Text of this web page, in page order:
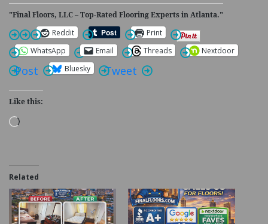
"Final Floors, LLC – Top-Rated Flooring Experts in Atlanta."
Reddit
Print
WhatsApp
Email Threads Nextdoor
Post Bluesky Tweet
Like this:
Loading…
Related